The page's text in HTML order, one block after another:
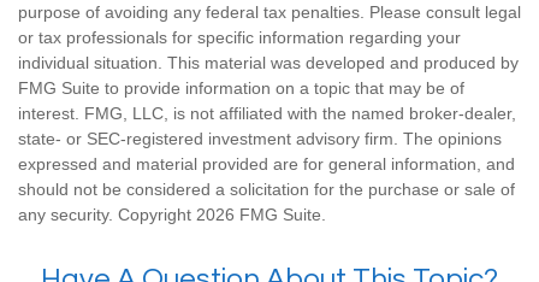
purpose of avoiding any federal tax penalties. Please consult legal
or tax professionals for specific information regarding your
individual situation. This material was developed and produced by
FMG Suite to provide information on a topic that may be of
interest. FMG, LLC, is not affiliated with the named broker-dealer,
state- or SEC-registered investment advisory firm. The opinions
expressed and material provided are for general information, and
should not be considered a solicitation for the purchase or sale of
any security. Copyright 2026 FMG Suite.